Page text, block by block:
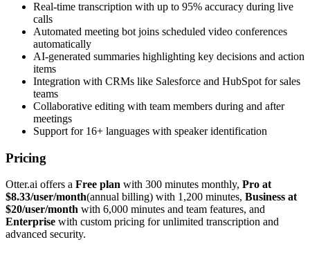
Real-time transcription with up to 95% accuracy during live
calls
Automated meeting bot joins scheduled video conferences
automatically
AI-generated summaries highlighting key decisions and action
items
Integration with CRMs like Salesforce and HubSpot for sales
teams
Collaborative editing with team members during and after
meetings
Support for 16+ languages with speaker identification
Pricing
Otter.ai offers a Free plan with 300 minutes monthly, Pro at
$8.33/user/month(annual billing) with 1,200 minutes, Business at
$20/user/month with 6,000 minutes and team features, and
Enterprise with custom pricing for unlimited transcription and
advanced security.